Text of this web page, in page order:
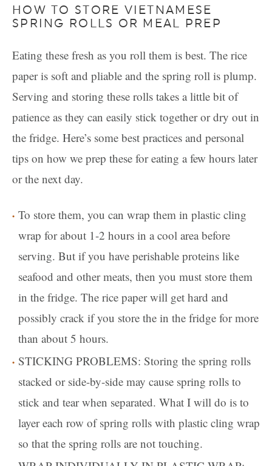
HOW TO STORE VIETNAMESE
SPRING ROLLS OR MEAL PREP
Eating these fresh as you roll them is best. The rice
paper is soft and pliable and the spring roll is plump.
Serving and storing these rolls takes a little bit of
patience as they can easily stick together or dry out in
the fridge. Here’s some best practices and personal
tips on how we prep these for eating a few hours later
or the next day.
To store them, you can wrap them in plastic cling
wrap for about 1-2 hours in a cool area before
serving. But if you have perishable proteins like
seafood and other meats, then you must store them
in the fridge. The rice paper will get hard and
possibly crack if you store the in the fridge for more
than about 5 hours.
STICKING PROBLEMS: Storing the spring rolls
stacked or side-by-side may cause spring rolls to
stick and tear when separated. What I will do is to
layer each row of spring rolls with plastic cling wrap
so that the spring rolls are not touching.